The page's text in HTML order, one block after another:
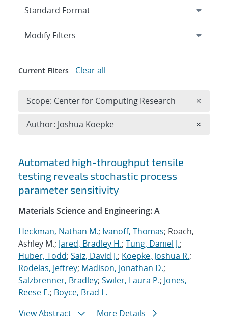
Search results
Automated high-throughput tensile
testing reveals stochastic process
parameter sensitivity
Materials Science and Engineering: A
Heckman, Nathan M.; Ivanoff, Thomas; Roach,
Ashley M.; Jared, Bradley H.; Tung, Daniel J.;
Huber, Todd; Saiz, David J.; Koepke, Joshua R.;
Rodelas, Jeffrey; Madison, Jonathan D.;
Salzbrenner, Bradley; Swiler, Laura P.; Jones,
Reese E.; Boyce, Brad L.
View Abstract
More Details
Expand
Modify Filters
Current Filters Clear all
Scope: Center for Computing Research ×
Author: Joshua Koepke ×